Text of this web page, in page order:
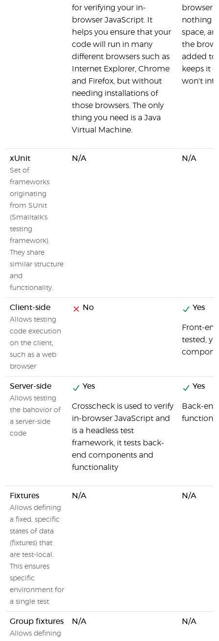
for verifying your in-
browser JavaScript. It
helps you ensure that your
code will run in many
different browsers such as
Internet Explorer, Chrome
and Firefox, but without
needing installations of
those browsers. The only
thing you need is a Java
Virtual Machine.
browser
nothing
space,
the
added to
keeps it
won't
xUnit
Set of
frameworks
originating
from SUnit
(Smalltalk's
testing
framework).
They share
similar structure
and
functionality.
N/A N/A
Client-side
Allows testing
code execution
on the client,
such as a web
browser
No Yes
Front-
tested,
Server-side
Allows testing
the bahovior of
a server-side
code
Yes
Crosscheck is used to verify
in-browser JavaScript and
is a headless test
framework, it tests back-
end components and
functionality
Yes
Back-
functions
Fixtures
Allows defining
a fixed, specific
states of data
(fixtures) that
are test-local.
This ensures
specific
environment for
a single test
N/A N/A
Group fixtures
Allows defining
N/A N/A